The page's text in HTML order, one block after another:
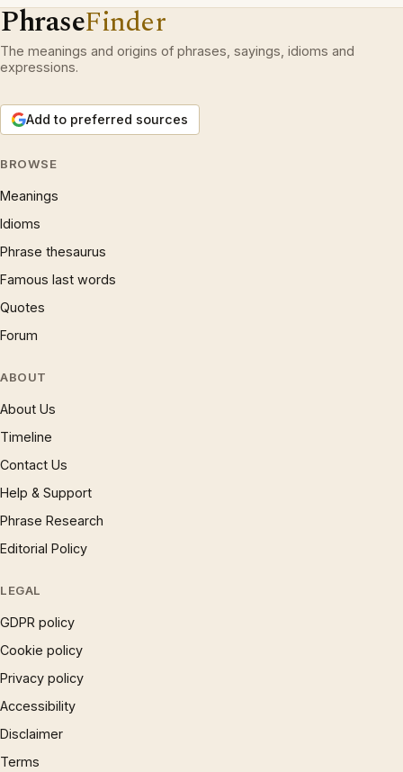
PhraseFinder
The meanings and origins of phrases, sayings, idioms and
expressions.
Add to preferred sources
BROWSE
Meanings
Idioms
Phrase thesaurus
Famous last words
Quotes
Forum
ABOUT
About Us
Timeline
Contact Us
Help & Support
Phrase Research
Editorial Policy
LEGAL
GDPR policy
Cookie policy
Privacy policy
Accessibility
Disclaimer
Terms